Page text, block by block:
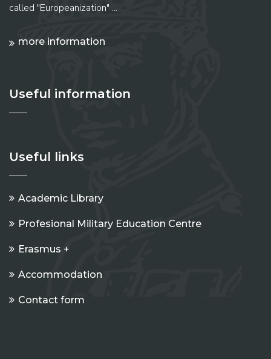
called "Europeanization" ...
more information
Useful information
Useful links
Academic Library
Profesional Military Education Centre
Erasmus +
Accommodation
Contact form